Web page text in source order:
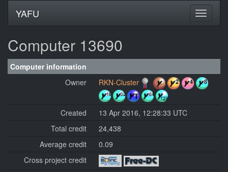
YAFU
Computer 13690
Computer information
Owner
RKN-Cluster
Created
13 Apr 2016, 12:28:33 UTC
Total credit
24,438
Average credit
0.09
Cross project credit